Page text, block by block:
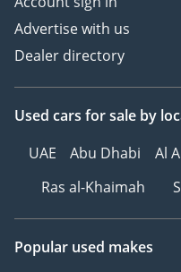
Advertise with us
Dealer directory
Used cars for sale by
UAE
Abu Dhabi Al
Ras al-Khaimah
Popular used makes